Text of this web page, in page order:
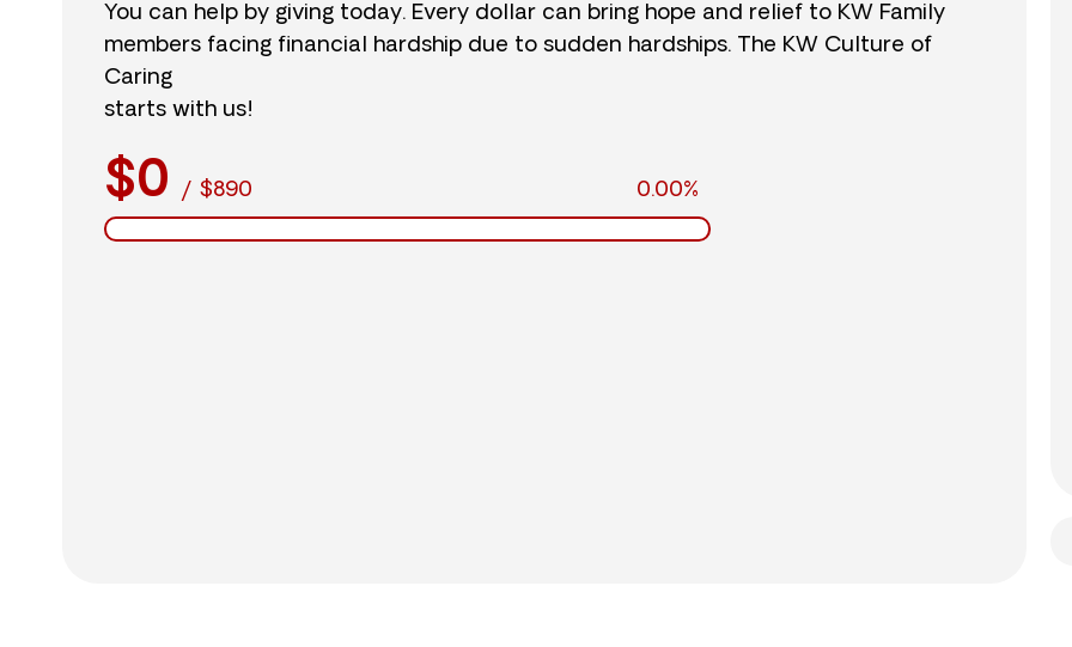
You can help by giving today. Every dollar can bring hope and relief to KW Family
members facing financial hardship due to sudden hardships. The KW Culture of
Caring
starts with us!
$0 / $890 0.00%